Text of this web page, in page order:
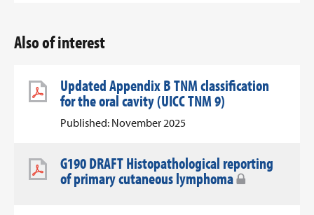
Also of interest
Updated Appendix B TNM classification
for the oral cavity (UICC TNM 9)
Published: November 2025
G190 DRAFT Histopathological reporting
of primary cutaneous lymphoma